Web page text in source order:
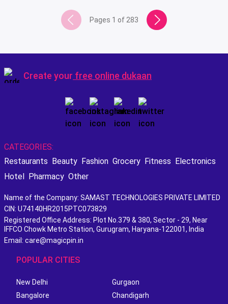
Pages 1 of 283
Create your free online dukaan
CATEGORIES:
Restaurants Beauty Fashion Grocery Fitness Electronics
Hotel Pharmacy Other
Name of the Company: SAMAST TECHNOLOGIES PRIVATE LIMITED
CIN: U74140HR2015PTC073829
Registered Office Address: Plot No.379 & 380, Sector - 29, Near
IFFCO Chowk Metro Station, Gurugram, Haryana-122001, India
Email: care@magicpin.in
POPULAR CITIES
New Delhi
Gurgaon
Bangalore
Chandigarh